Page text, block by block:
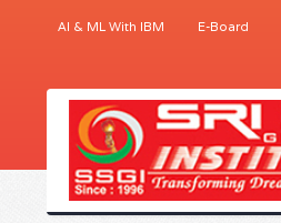
AI & ML With IBM E-Board